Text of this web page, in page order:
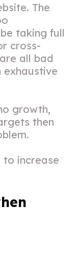
The
taking full
cross-
all bad
exhaustive
growth,
then
increase